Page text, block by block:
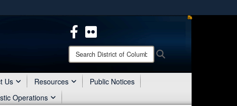
use HTTPS
means you’ve safely connected to the .mil website.
only on official, secure websites.
Search
District
of
Columbia
National
Guard:
Us Resources
Public Notices
Operations